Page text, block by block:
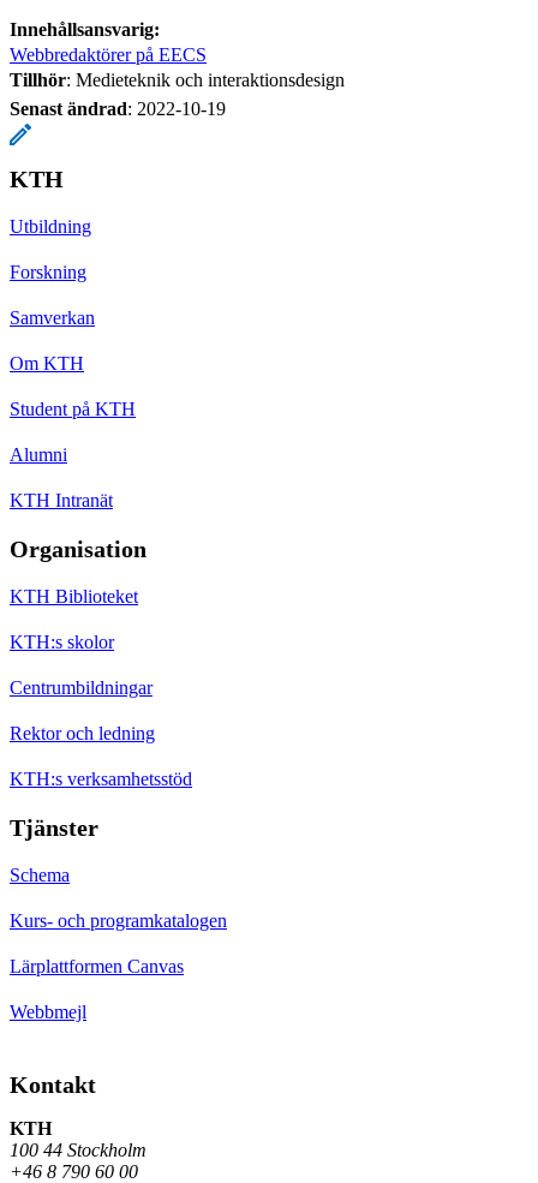
Innehållsansvarig:
Webbredaktörer på EECS
Tillhör: Medieteknik och interaktionsdesign
Senast ändrad: 2022-10-19
KTH
Utbildning
Forskning
Samverkan
Om KTH
Student på KTH
Alumni
KTH Intranät
Organisation
KTH Biblioteket
KTH:s skolor
Centrumbildningar
Rektor och ledning
KTH:s verksamhetsstöd
Tjänster
Schema
Kurs- och programkatalogen
Lärplattformen Canvas
Webbmejl
Kontakt
KTH
100 44 Stockholm
+46 8 790 60 00